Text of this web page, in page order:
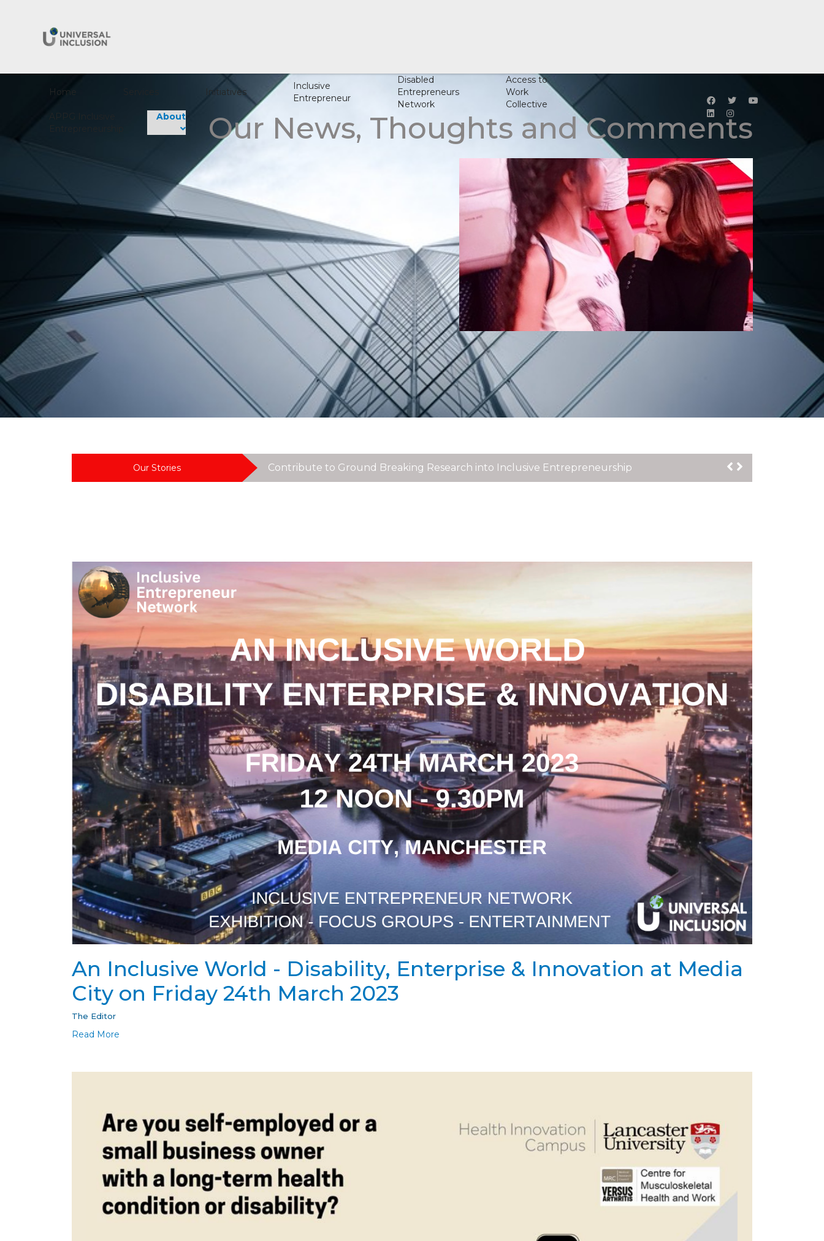
Home Initiatives
Inclusive
Entrepreneur
Disabled
Entrepreneurs
Network
Access to
Work
Collective
APPG Inclusive
About Our News, Thoughts and Comments
Our Stories
Jacqueline Winstanley participates in panel discussion on the launch of OECD Report : The
Missing Entrepreneurs 2021
Contribute to Ground Breaking Research into Inclusive Entrepreneurship
Jacqueline Winstanley participates in panel discussion on the launch of OECD Report : The
An Inclusive World - Disability, Enterprise & Innovation at Media City on Friday 24th March 2023
An Inclusive World - Disability, Enterprise & Innovation at Media
City on Friday 24th March 2023
The Editor
Read More